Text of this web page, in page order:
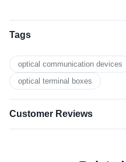
Tags
optical communication devices
optical terminal boxes
Customer Reviews